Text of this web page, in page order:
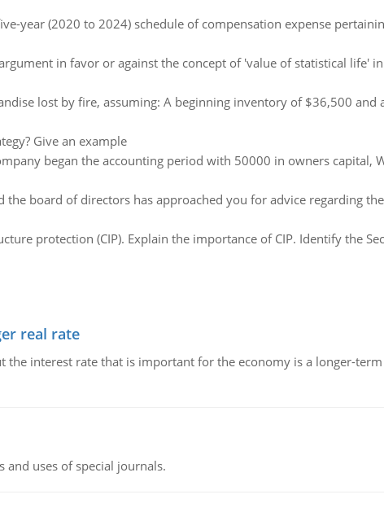
year (2020 to 2024) schedule of compensation expense
in favor or against the concept of 'value of statistical life'
lost by fire, assuming: A beginning inventory of $36,500 and
Give an example
began the accounting period with 50000 in owners capital,
the board of directors has approached you for advice regarding
protection (CIP). Explain the importance of CIP. Identify the
real rate
the interest rate that is important for the economy is a longer-
and uses of special journals.